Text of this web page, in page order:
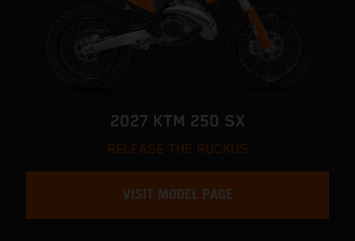
2027 KTM 250 SX
RELEASE THE RUCKUS
VISIT MODEL PAGE